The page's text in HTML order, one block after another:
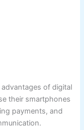
of digital
their smartphones
payments, and